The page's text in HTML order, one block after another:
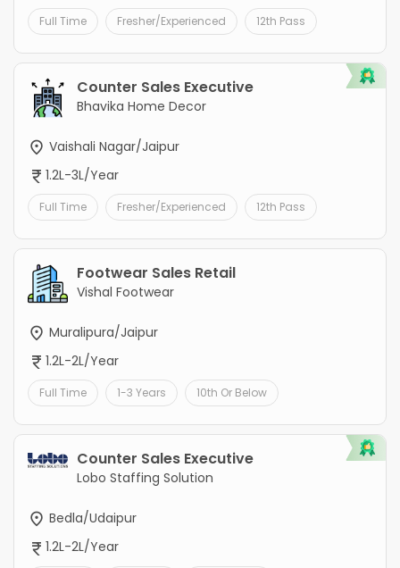
Full Time Fresher/Experienced 12th Pass
Counter Sales Executive
Bhavika Home Decor
Vaishali Nagar/Jaipur
1.2L-3L/Year
Full Time Fresher/Experienced 12th Pass
Footwear Sales Retail
Vishal Footwear
Muralipura/Jaipur
1.2L-2L/Year
Full Time 1-3 Years 10th Or Below
Counter Sales Executive
Lobo Staffing Solution
Bedla/Udaipur
1.2L-2L/Year